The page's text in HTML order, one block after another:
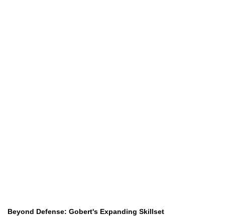
Beyond Defense: Gobert's Expanding Skillset